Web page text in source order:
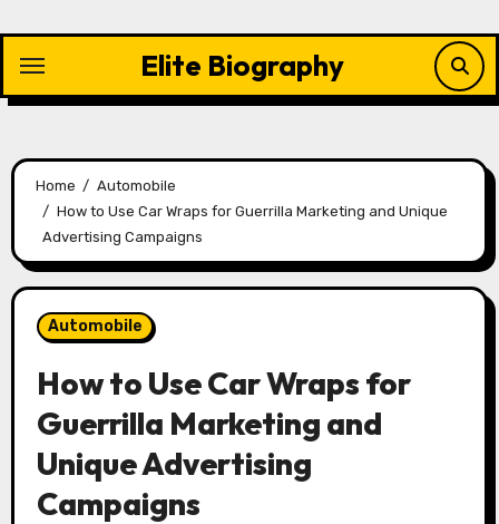
content
Elite Biography
Home
Automobile
How to Use Car Wraps for Guerrilla Marketing and Unique
Advertising Campaigns
Automobile
How to Use Car Wraps for
Guerrilla Marketing and
Unique Advertising
Campaigns